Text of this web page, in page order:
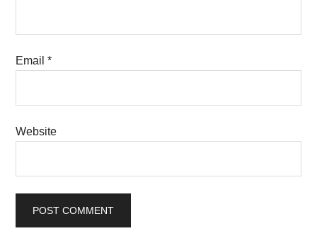
Email*
Website